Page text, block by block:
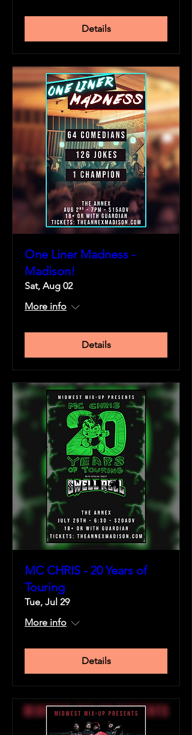
Details
One Liner Madness -
Madison!
Sat, Aug 02
More info
Details
MC CHRIS - 20 Years of
Touring
Tue, Jul 29
More info
Details